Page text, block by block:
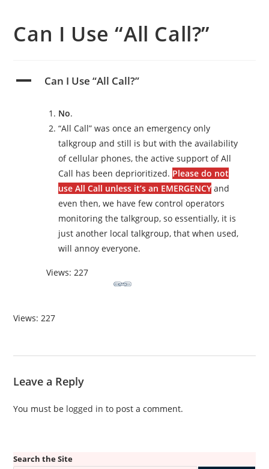
Can I Use “All Call?”
A Can I Use “All Call?”
No.
“All Call” was once an emergency only
talkgroup and still is but with the availability
of cellular phones, the active support of All
Call has been deprioritized. Please do not
use All Call unless it’s an EMERGENCY and
even then, we have few control operators
monitoring the talkgroup, so essentially, it is
just another local talkgroup, that when used,
will annoy everyone.
Views: 227
Views: 227
Leave a Reply
You must be logged in to post a comment.
Search the Site